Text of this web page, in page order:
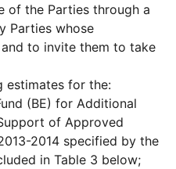
of the Parties through a
Parties whose
to invite them to take
estimates for the:
(BE) for Additional
of Approved
2014 specified by the
in Table 3 below;